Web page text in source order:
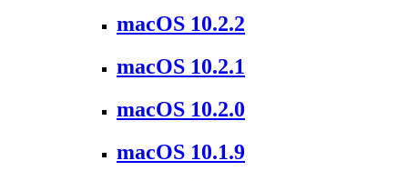
macOS 10.2.2
macOS 10.2.1
macOS 10.2.0
macOS 10.1.9